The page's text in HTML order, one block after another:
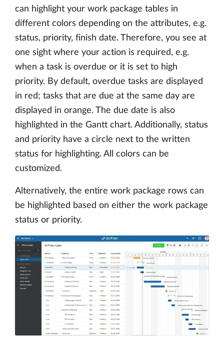
can highlight your work package tables in
different colors depending on the attributes, e.g.
status, priority, finish date. Therefore, you see at
one sight where your action is required, e.g.
when a task is overdue or it is set to high
priority. By default, overdue tasks are displayed
in red; tasks that are due at the same day are
displayed in orange. The due date is also
highlighted in the Gantt chart. Additionally, status
and priority have a circle next to the written
status for highlighting. All colors can be
customized.
Alternatively, the entire work package rows can
be highlighted based on either the work package
status or priority.